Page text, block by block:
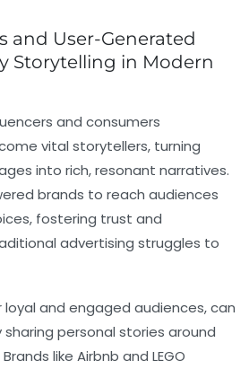
and User-Generated
Storytelling in Modern
and consumers
vital storytellers, turning
into rich, resonant narratives.
brands to reach audiences
fostering trust and
advertising struggles to
loyal and engaged audiences, can
personal stories around
like Airbnb and LEGO